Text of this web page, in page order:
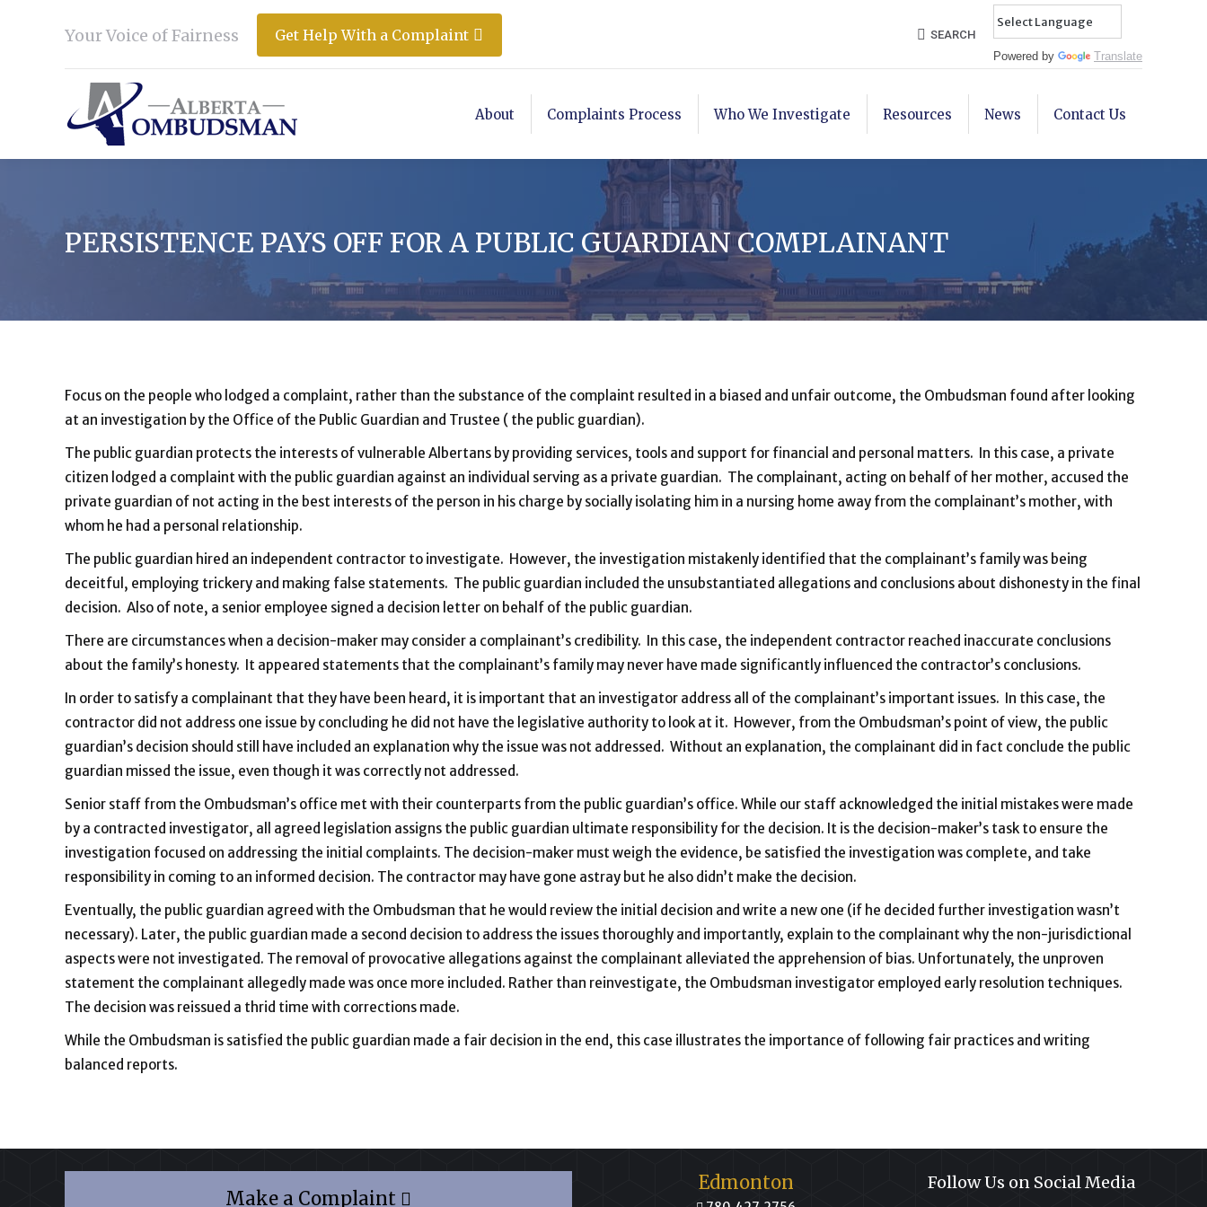
Your Voice of Fairness Get Help With a Complaint Search:
SEARCH
Powered by
Translate
About Complaints Process Who We Investigate Resources News Contact Us
PERSISTENCE PAYS OFF FOR A PUBLIC GUARDIAN COMPLAINANT
Focus on the people who lodged a complaint, rather than the substance of the complaint resulted in a biased and unfair outcome, the Ombudsman found after looking
at an investigation by the Office of the Public Guardian and Trustee ( the public guardian).
The public guardian protects the interests of vulnerable Albertans by providing services, tools and support for financial and personal matters. In this case, a private
citizen lodged a complaint with the public guardian against an individual serving as a private guardian. The complainant, acting on behalf of her mother, accused the
private guardian of not acting in the best interests of the person in his charge by socially isolating him in a nursing home away from the complainant’s mother, with
whom he had a personal relationship.
The public guardian hired an independent contractor to investigate. However, the investigation mistakenly identified that the complainant’s family was being
deceitful, employing trickery and making false statements. The public guardian included the unsubstantiated allegations and conclusions about dishonesty in the final
decision. Also of note, a senior employee signed a decision letter on behalf of the public guardian.
There are circumstances when a decision-maker may consider a complainant’s credibility. In this case, the independent contractor reached inaccurate conclusions
about the family’s honesty. It appeared statements that the complainant’s family may never have made significantly influenced the contractor’s conclusions.
In order to satisfy a complainant that they have been heard, it is important that an investigator address all of the complainant’s important issues. In this case, the
contractor did not address one issue by concluding he did not have the legislative authority to look at it. However, from the Ombudsman’s point of view, the public
guardian’s decision should still have included an explanation why the issue was not addressed. Without an explanation, the complainant did in fact conclude the public
guardian missed the issue, even though it was correctly not addressed.
Senior staff from the Ombudsman’s office met with their counterparts from the public guardian’s office. While our staff acknowledged the initial mistakes were made
by a contracted investigator, all agreed legislation assigns the public guardian ultimate responsibility for the decision. It is the decision-maker’s task to ensure the
investigation focused on addressing the initial complaints. The decision-maker must weigh the evidence, be satisfied the investigation was complete, and take
responsibility in coming to an informed decision. The contractor may have gone astray but he also didn’t make the decision.
Eventually, the public guardian agreed with the Ombudsman that he would review the initial decision and write a new one (if he decided further investigation wasn’t
necessary). Later, the public guardian made a second decision to address the issues thoroughly and importantly, explain to the complainant why the non-jurisdictional
aspects were not investigated. The removal of provocative allegations against the complainant alleviated the apprehension of bias. Unfortunately, the unproven
statement the complainant allegedly made was once more included. Rather than reinvestigate, the Ombudsman investigator employed early resolution techniques.
The decision was reissued a thrid time with corrections made.
While the Ombudsman is satisfied the public guardian made a fair decision in the end, this case illustrates the importance of following fair practices and writing
balanced reports.
Make a Complaint
Edmonton Follow Us on Social Media